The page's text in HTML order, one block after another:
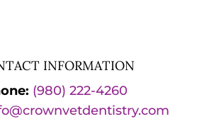
INFORMATION
(980) 222-4260